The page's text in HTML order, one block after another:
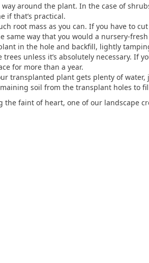
way around the plant. In the case of
if that’s practical.
root mass as you can. If you have to
same way that you would a nursery-
in the hole and backfill, lightly
trees unless it’s absolutely necessary. If
for more than a year.
transplanted plant gets plenty of
soil from the transplant holes to
the faint of heart, one of our landscape